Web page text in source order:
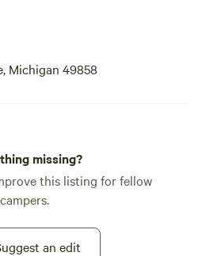
Michigan 49858
missing?
this listing for fellow
campers.
an edit